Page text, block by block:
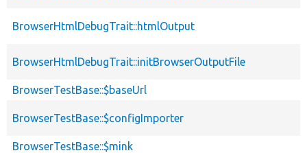
BrowserHtmlDebugTrait::htmlOutput
BrowserHtmlDebugTrait::initBrowserOutputFile
BrowserTestBase::$baseUrl
BrowserTestBase::$configImporter
BrowserTestBase::$mink